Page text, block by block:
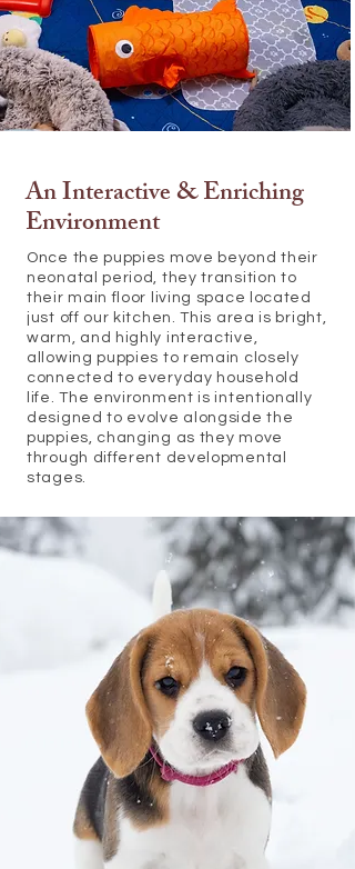
An Interactive & Enriching
Environment
Once the puppies move beyond their
neonatal period, they transition to
their main floor living space located
just off our kitchen. This area is bright,
warm, and highly interactive,
allowing puppies to remain closely
connected to everyday household
life. The environment is intentionally
designed to evolve alongside the
puppies, changing as they move
through different developmental
stages.